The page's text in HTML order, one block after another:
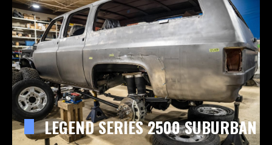
LEGEND SERIES 2500 SUBURBAN